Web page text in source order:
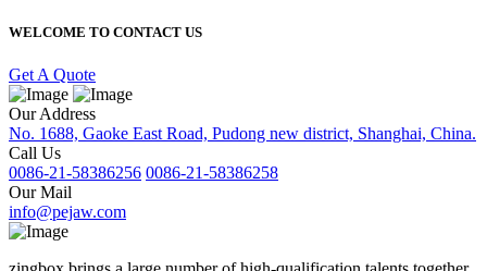
WELCOME TO CONTACT US
Get A Quote
Our Address
No. 1688, Gaoke East Road, Pudong new district, Shanghai, China.
Call Us
0086-21-58386256 0086-21-58386258
Our Mail
info@pejaw.com